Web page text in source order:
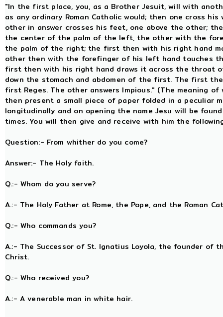
"In the first place, you, as a Brother Jesuit, will with
as any ordinary Roman Catholic would; then one cross
other in answer crosses his feet, one above the other;
the center of the palm of the left, the other with the
the palm of the right; the first then with his right hand
other then with the forefinger of his left hand touches
first then with his right hand draws it across the throat
down the stomach and abdomen of the first. The first
first Reges. The other answers Impious." (The meaning
then present a small piece of paper folded in a peculiar
longitudinally and on opening the name Jesu will be
times. You will then give and receive with him the
Question:- From whither do you come?
Answer:- The Holy faith.
Q.:- Whom do you serve?
A.:- The Holy Father at Rome, the Pope, and the Roman
Q.:- Who commands you?
A.:- The Successor of St. Ignatius Loyola, the founder of
Christ.
Q.:- Who received you?
A.:- A venerable man in white hair.